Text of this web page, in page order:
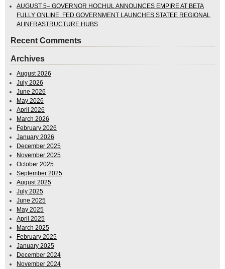
AUGUST 5– GOVERNOR HOCHUL ANNOUNCES EMPIRE AT BETA
FULLY ONLINE. FED GOVERNMENT LAUNCHES STATEE REGIONAL
AI INFRASTRUCTURE HUBS
Recent Comments
Archives
August 2026
July 2026
June 2026
May 2026
April 2026
March 2026
February 2026
January 2026
December 2025
November 2025
October 2025
September 2025
August 2025
July 2025
June 2025
May 2025
April 2025
March 2025
February 2025
January 2025
December 2024
November 2024